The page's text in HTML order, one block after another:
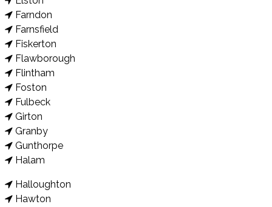
Farndon
Farnsfield
Fiskerton
Flawborough
Flintham
Foston
Fulbeck
Girton
Granby
Gunthorpe
Halam
Halloughton
Hawton